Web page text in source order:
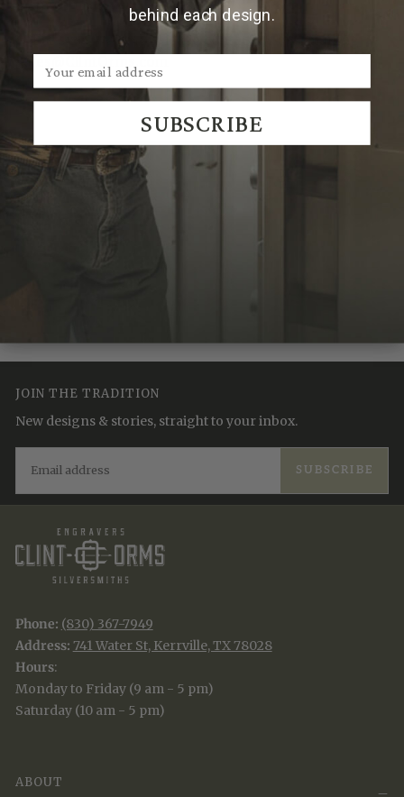
2'' more than your waist size.
**For sizes over 46, please contact us by emailing
We Think You'll Also Like
JOIN THE TRADITION
New designs & stories, straight to your inbox.
SUBSCRIBE
Phone: (830) 367-7949
Address: 741 Water St, Kerrville, TX 78028
Hours:
Monday to Friday (9 am - 5 pm)
Saturday (10 am - 5 pm)
ABOUT
behind each design.
SUBSCRIBE